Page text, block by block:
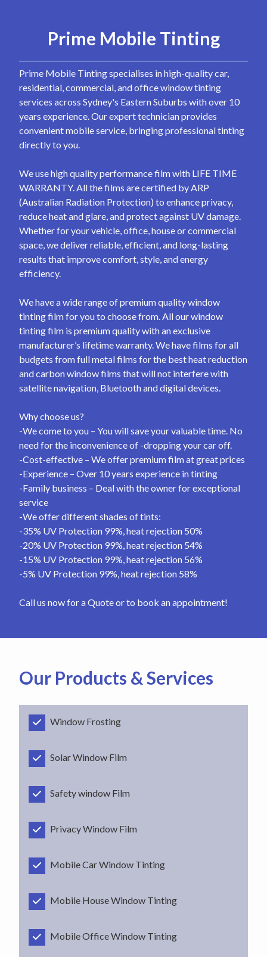
Prime Mobile Tinting
Prime Mobile Tinting specialises in high-quality car,
residential, commercial, and office window tinting
services across Sydney's Eastern Suburbs with over 10
years experience. Our expert technician provides
convenient mobile service, bringing professional tinting
directly to you.
We use high quality performance film with LIFE TIME
WARRANTY. All the films are certified by ARP
(Australian Radiation Protection) to enhance privacy,
reduce heat and glare, and protect against UV damage.
Whether for your vehicle, office, house or commercial
space, we deliver reliable, efficient, and long-lasting
results that improve comfort, style, and energy
efficiency.
We have a wide range of premium quality window
tinting film for you to choose from. All our window
tinting film is premium quality with an exclusive
manufacturer’s lifetime warranty. We have films for all
budgets from full metal films for the best heat reduction
and carbon window films that will not interfere with
satellite navigation, Bluetooth and digital devices.
Why choose us?
-We come to you – You will save your valuable time. No
need for the inconvenience of -dropping your car off.
-Cost-effective – We offer premium film at great prices
-Experience – Over 10 years experience in tinting
-Family business – Deal with the owner for exceptional
service
-We offer different shades of tints:
-35% UV Protection 99%, heat rejection 50%
-20% UV Protection 99%, heat rejection 54%
-15% UV Protection 99%, heat rejection 56%
-5% UV Protection 99%, heat rejection 58%
Call us now for a Quote or to book an appointment!
Our Products & Services
Window Frosting
Solar Window Film
Safety window Film
Privacy Window Film
Mobile Car Window Tinting
Mobile House Window Tinting
Mobile Office Window Tinting